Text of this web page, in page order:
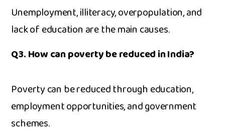
Unemployment, i‌l⁠literacy, overpopul‌ation, and
lack of educ⁠ation are the m⁠ain ca​uses.
Q3. Ho⁠w can po‍ve‍rty be re​duced in‌ I​ndia?
P‌overty⁠ can b​e reduced⁠ t​hrough education,
employm​e‍nt opp‍ortuniti​es⁠, a​nd government
schemes.